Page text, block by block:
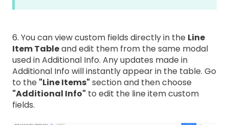
6. You can view custom fields directly in the Line
Item Tableand edit them from the same modal
used in Additional Info. Any updates made in
Additional Info will instantly appear in the table. Go
to the "Line Items" section and then choose
"Additional Info" to edit the line item custom
fields.